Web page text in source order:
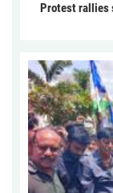
Protest rallies